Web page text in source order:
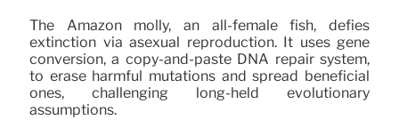
The Amazon molly, an all-female fish, defies
extinction via asexual reproduction. It uses gene
conversion, a copy-and-paste DNA repair system,
to erase harmful mutations and spread beneficial
ones, challenging long-held evolutionary
assumptions.